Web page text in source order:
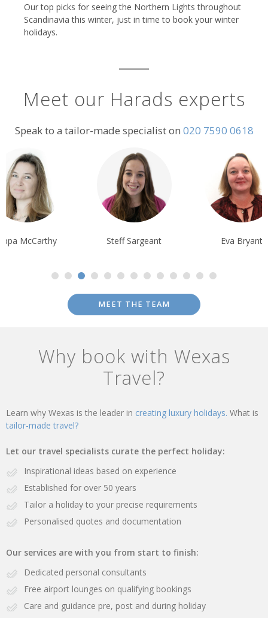
Our top picks for seeing the Northern Lights throughout
Scandinavia this winter, just in time to book your winter
holidays.
Meet our Harads experts
Speak to a tailor-made specialist on 020 7590 0618
McCarthy Steff Sargeant Eva Bryant
MEET THE TEAM
Why book with Wexas
Travel?
Learn why Wexas is the leader in creating luxury holidays. What is
tailor-made travel?
Let our travel specialists curate the perfect holiday:
Inspirational ideas based on experience
Established for over 50 years
Tailor a holiday to your precise requirements
Personalised quotes and documentation
Our services are with you from start to finish:
Dedicated personal consultants
Free airport lounges on qualifying bookings
Care and guidance pre, post and during holiday